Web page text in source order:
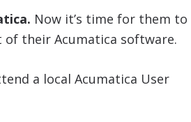
Now it’s time for them to
of their Acumatica software.
a local Acumatica User